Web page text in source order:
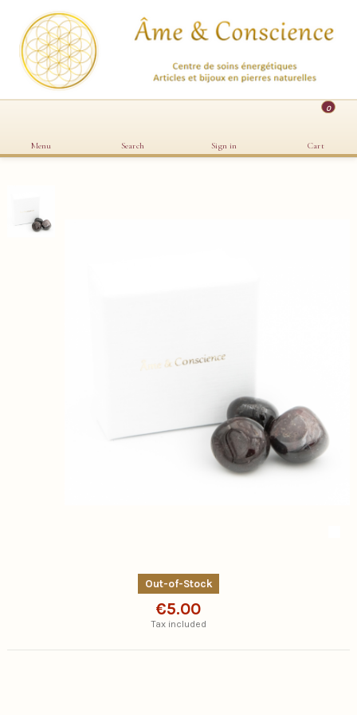
Menu Search Sign in
0
Cart
Out-of-Stock
€5.00
Tax included